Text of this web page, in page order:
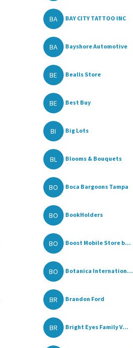
BA BAY CITY TATTOO INC
BA Bayshore Automotive
BE Bealls Store
BE Best Buy
BI Big Lots
BL Blooms & Bouquets
BO Boca Bargoons Tampa
BO BookHolders
BO Boost Mobile Store b...
BO Botanica Internation...
BR Brandon Ford
BR Bright Eyes Family V...